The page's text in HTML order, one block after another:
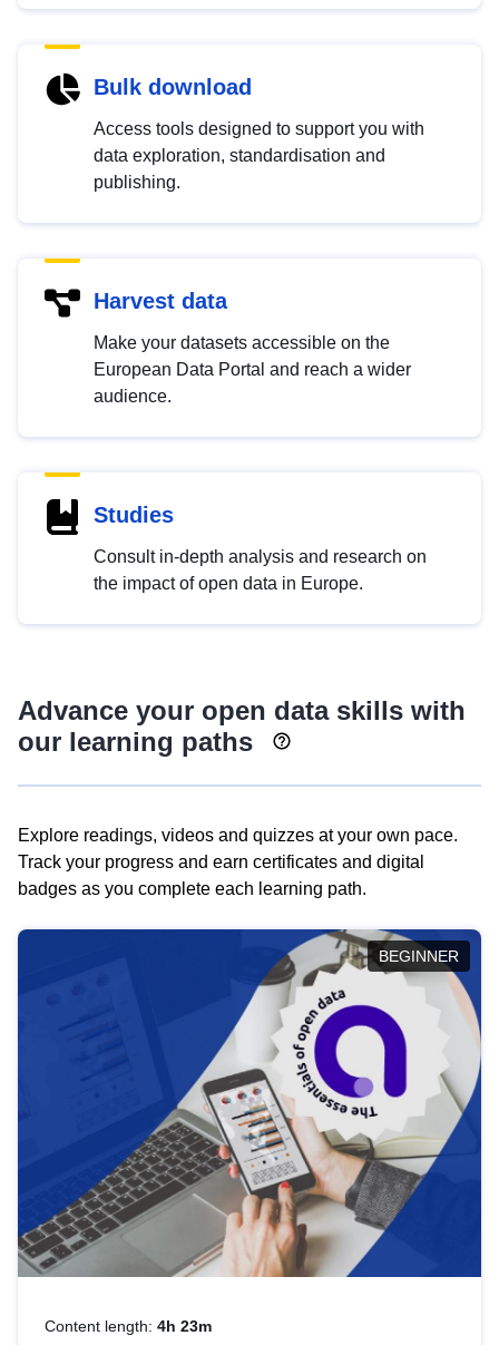
Bulk download
Access tools designed to support you with
data exploration, standardisation and
publishing.
Harvest data
Make your datasets accessible on the
European Data Portal and reach a wider
audience.
Studies
Consult in-depth analysis and research on
the impact of open data in Europe.
Advance your open data skills with
our learning paths
Explore readings, videos and quizzes at your own pace.
Track your progress and earn certificates and digital
badges as you complete each learning path.
BEGINNER
Content length: 4h 23m